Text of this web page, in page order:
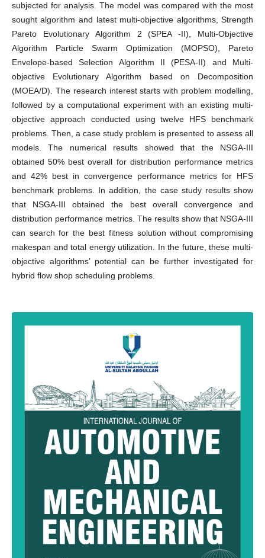
subjected for analysis. The model was compared with the most
sought algorithm and latest multi-objective algorithms, Strength
Pareto Evolutionary Algorithm 2 (SPEA -II), Multi-Objective
Algorithm Particle Swarm Optimization (MOPSO), Pareto
Envelope-based Selection Algorithm II (PESA-II) and Multi-
objective Evolutionary Algorithm based on Decomposition
(MOEA/D). The research interest starts with problem modelling,
followed by a computational experiment with an existing multi-
objective approach conducted using twelve HFS benchmark
problems. Then, a case study problem is presented to assess all
models. The numerical results showed that the NSGA-III
obtained 50% best overall for distribution performance metrics
and 42% best in convergence performance metrics for HFS
benchmark problems. In addition, the case study results show
that NSGA-III obtained the best overall convergence and
distribution performance metrics. The results show that NSGA-III
can search for the best fitness solution without compromising
makespan and total energy utilization. In the future, these multi-
objective algorithms’ potential can be further investigated for
hybrid flow shop scheduling problems.